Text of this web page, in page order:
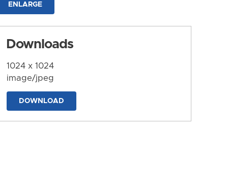
ENLARGE
Downloads
1024 x 1024
image/jpeg
DOWNLOAD